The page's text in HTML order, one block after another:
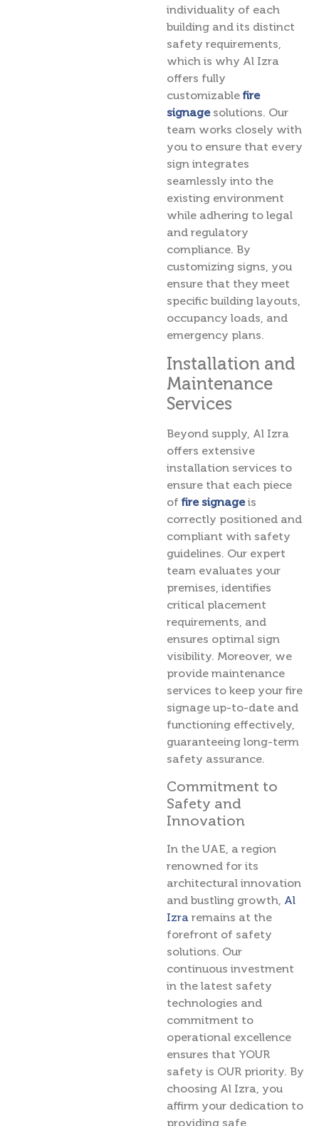
individuality of each
building and its distinct
safety requirements,
which is why Al Izra
offers fully
customizable fire
signagesolutions. Our
team works closely with
you to ensure that every
sign integrates
seamlessly into the
existing environment
while adhering to legal
and regulatory
compliance. By
customizing signs, you
ensure that they meet
specific building layouts,
occupancy loads, and
emergency plans.
Installation and
Maintenance
Services
Beyond supply, Al Izra
offers extensive
installation services to
ensure that each piece
of fire signageis
correctly positioned and
compliant with safety
guidelines. Our expert
team evaluates your
premises, identifies
critical placement
requirements, and
ensures optimal sign
visibility. Moreover, we
provide maintenance
services to keep your fire
signage up-to-date and
functioning effectively,
guaranteeing long-term
safety assurance.
Commitment to
Safety and
Innovation
In the UAE, a region
renowned for its
architectural innovation
and bustling growth, Al
Izra remains at the
forefront of safety
solutions. Our
continuous investment
in the latest safety
technologies and
commitment to
operational excellence
ensures that YOUR
safety is OUR priority. By
choosing Al Izra, you
affirm your dedication to
providing safe